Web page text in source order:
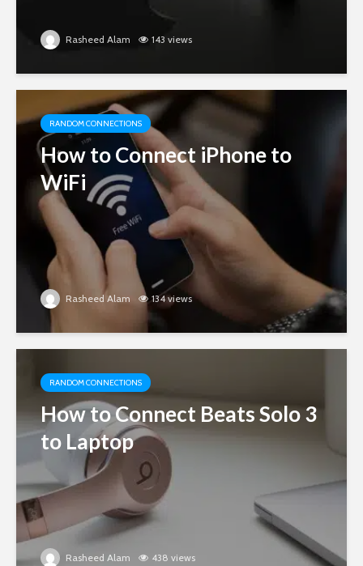
Rasheed Alam 143 views
RANDOM CONNECTIONS
How to Connect iPhone to
WiFi
Rasheed Alam 134 views
RANDOM CONNECTIONS
How to Connect Beats Solo 3
to Laptop
Rasheed Alam 438 views